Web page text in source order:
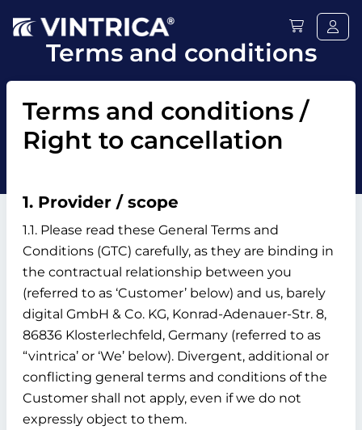
Terms and conditions
Terms and conditions /
Right to cancellation
1. Provider / scope
1.1. Please read these General Terms and
Conditions (GTC) carefully, as they are binding in
the contractual relationship between you
(referred to as ‘Customer’ below) and us, barely
digital GmbH & Co. KG, Konrad-Adenauer-Str. 8,
86836 Klosterlechfeld, Germany (referred to as
“vintrica’ or ‘We’ below). Divergent, additional or
conflicting general terms and conditions of the
Customer shall not apply, even if we do not
expressly object to them.